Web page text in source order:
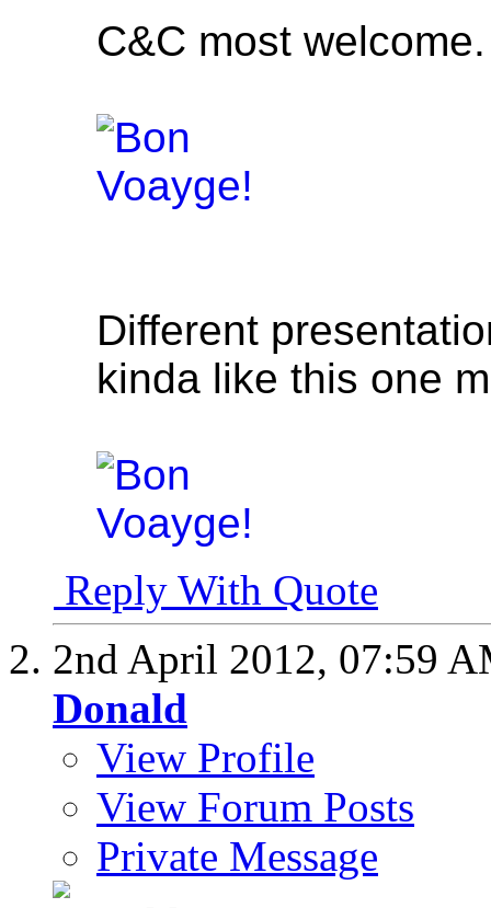
C&C most welcome.
Different
kinda like this one
Reply With Quote
2nd April 2012, 07:59
Donald
View Profile
View Forum Posts
Private Message